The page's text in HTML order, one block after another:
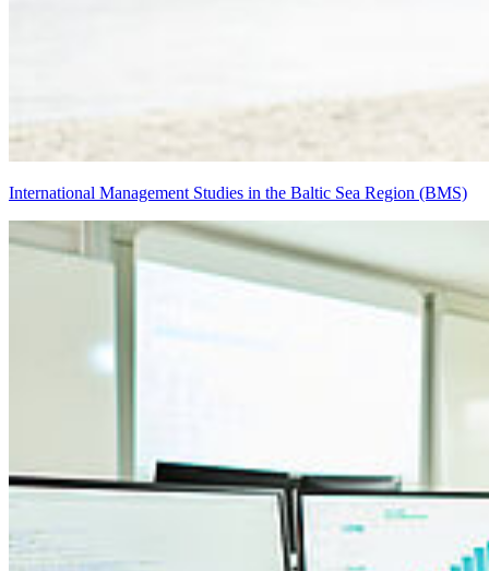
International Management Studies in the Baltic Sea Region (BMS)